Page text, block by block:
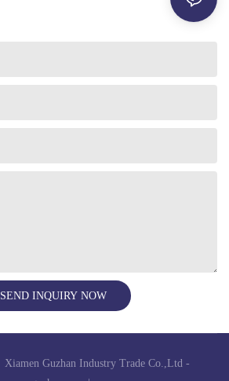
SEND INQUIRY NOW
Guzhan Industry Trade Co.,Ltd -